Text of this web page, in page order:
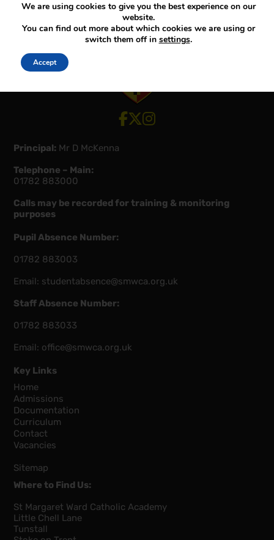
View our Facebook account
View our Twitter account
View our Instagram account
Principal: Mr D McKenna
Telephone – Main:
01782 883000
Calls may be recorded for training & monitoring
purposes
Pupil Absence Number:
01782 883003
Email: studentabsence@smwca.org.uk
Staff Absence Number:
01782 883033
Email: office@smwca.org.uk
Key Links
Home
Admissions
Documentation
Curriculum
Contact
Vacancies
Sitemap
Where to Find Us:
St Margaret Ward Catholic Academy
Little Chell Lane
Tunstall
We are using cookies to give you the best experience on our
website.
You can find out more about which cookies we are using or
switch them off in settings.
Accept